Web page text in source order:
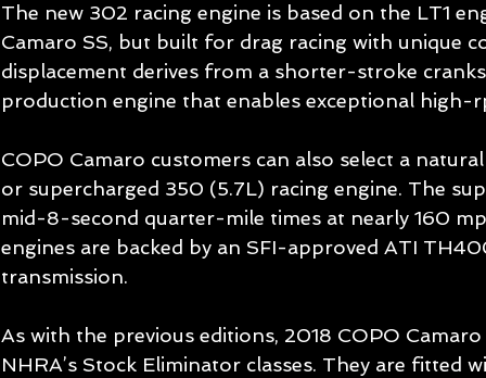
The new 302 racing engine is based on the LT1
Camaro SS, but built for drag racing with unique
displacement derives from a shorter-stroke
production engine that enables exceptional high-
COPO Camaro customers can also select a
or supercharged 350 (5.7L) racing engine. The
mid-8-second quarter-mile times at nearly 160
engines are backed by an SFI-approved ATI
transmission.
As with the previous editions, 2018 COPO
NHRA’s Stock Eliminator classes. They are fitted